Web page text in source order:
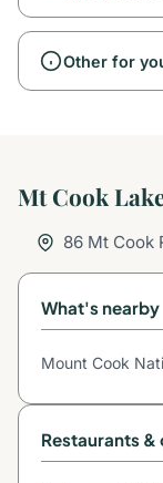
Other for
Mt Cook
86 Mt Cook
What's nearby
Mount Cook
Restaurants &